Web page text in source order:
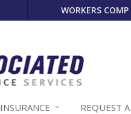
WORKERS COMP
INSURANCE REQUEST A